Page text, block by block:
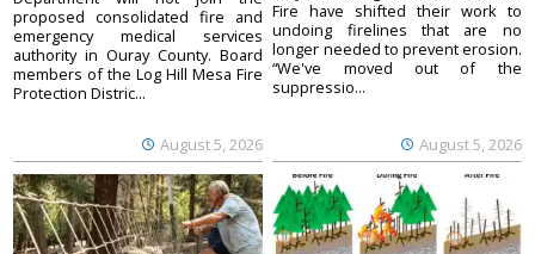
August 5, 2026
proposed consolidated fire and
emergency medical services
authority in Ouray County. Board
members of the Log Hill Mesa Fire
Protection Distric...
August 5, 2026
Fire have shifted their work to
undoing firelines that are no
longer needed to prevent erosion.
“We've moved out of the
suppressio...